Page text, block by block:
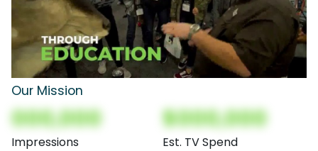
Our Mission
000,000
Impressions
$000,000
Est. TV Spend